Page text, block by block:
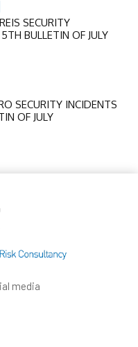
SECURITY
BULLETIN OF JULY
SECURITY INCIDENTS
OF JULY
media